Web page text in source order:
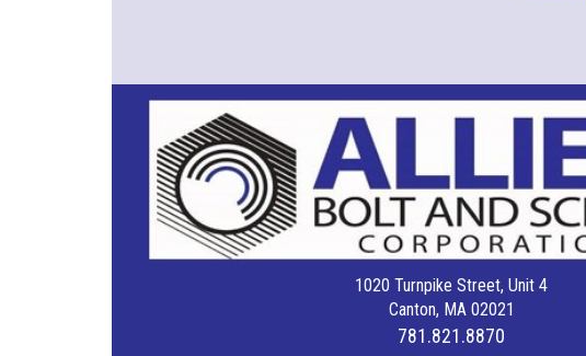
1020 Turnpike Street, Unit 4
Canton, MA 02021
781.821.8870